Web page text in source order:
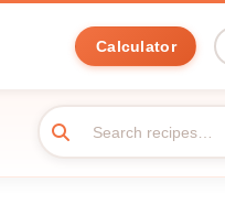
Calculator